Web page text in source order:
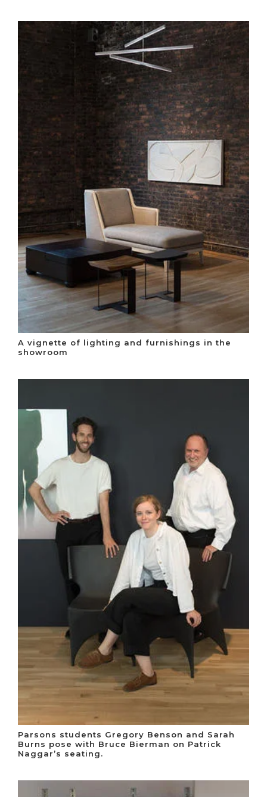
A vignette of lighting and furnishings in the
showroom
Parsons students Gregory Benson and Sarah
Burns pose with Bruce Bierman on Patrick
Naggar’s seating.